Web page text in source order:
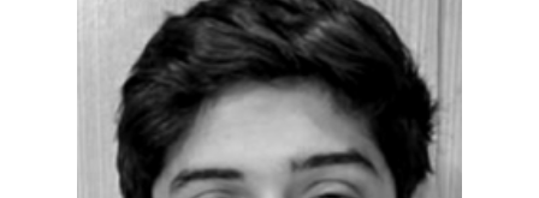
About